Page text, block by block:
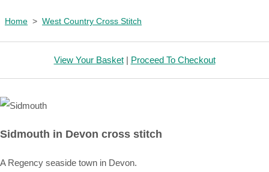
Home > West Country Cross Stitch
View Your Basket| Proceed To Checkout
Sidmouth in Devon cross stitch
A Regency seaside town in Devon.